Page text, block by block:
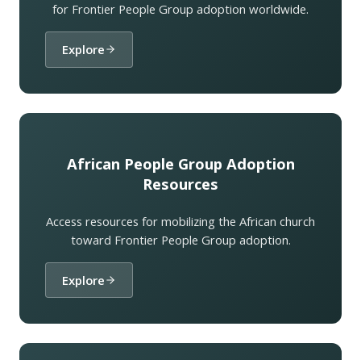
for Frontier People Group adoption worldwide.
Explore
African People Group Adoption
Resources
Access resources for mobilizing the African church
toward Frontier People Group adoption.
Explore